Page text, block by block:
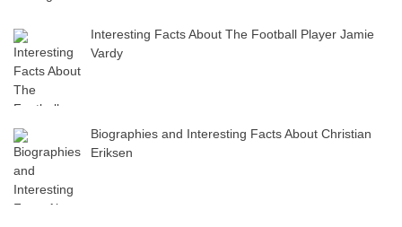
Interesting Facts About The Football Player Jamie
Vardy
Biographies and Interesting Facts About Christian
Eriksen